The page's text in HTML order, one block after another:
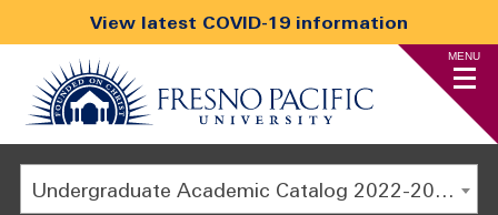
View latest COVID-19 information
MENU
Undergraduate Academic Catalog 2022-2023 [ARCHIVED CATALOG]